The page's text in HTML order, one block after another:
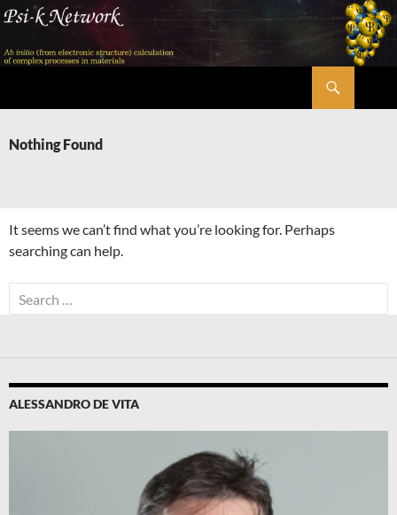
Skip
content
Nothing Found
It seems we can’t find what you’re looking for. Perhaps
searching can help.
Search
for:
ALESSANDRO DE VITA